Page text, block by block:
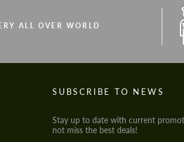
ALL OVER WORLD
SUBSCRIBE TO NEWS
Stay up to date with current
not miss the best deals!